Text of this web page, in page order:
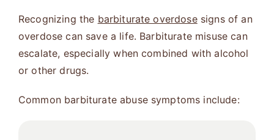
Recognizing the barbiturate overdosesigns of an
overdose can save a life. Barbiturate misuse can
escalate, especially when combined with alcohol
or other drugs.
Common barbiturate abuse symptoms include: